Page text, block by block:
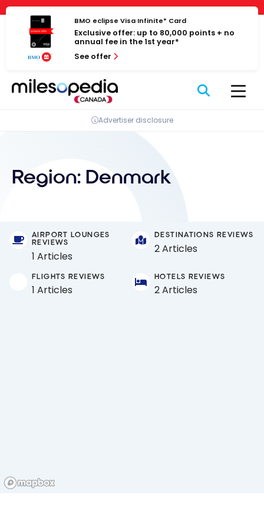
Cookies management panel
Skip
content
BMO eclipse Visa Infinite* Card
Exclusive offer: up to 80,000 points + no
annual fee in the 1st year*
See offer
Advertiser disclosure
Region: Denmark
AIRPORT LOUNGES
REVIEWS
1 Articles
DESTINATIONS REVIEWS
2 Articles
FLIGHTS REVIEWS
1 Articles
HOTELS REVIEWS
2 Articles